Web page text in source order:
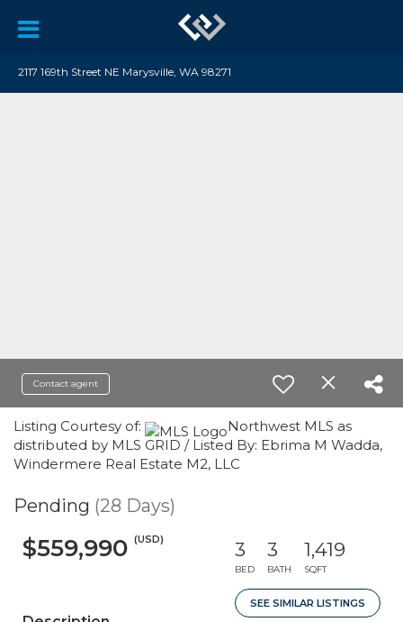
2117 169th Street NE Marysville, WA 98271
Contact agent
Listing Courtesy of:
Northwest MLS as
distributed by MLS GRID / Listed By: Ebrima M Wadda,
Windermere Real Estate M2, LLC
Pending (28 Days)
$559,990 (USD) 3
BED
3
BATH
1,419
SQFT
SEE SIMILAR LISTINGS